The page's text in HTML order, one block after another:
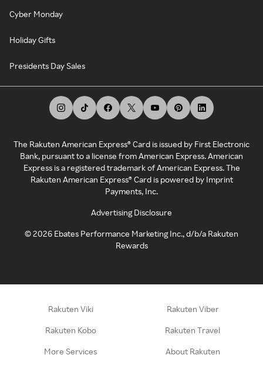
Cyber Monday
Holiday Gifts
Presidents Day Sales
The Rakuten American Express® Card is issued by First Electronic
Bank, pursuant to a license from American Express. American
Express is a registered trademark of American Express. The
Rakuten American Express® Card is powered by Imprint
Payments, Inc.
Advertising Disclosure
©2026 Ebates Performance Marketing Inc., d/b/a Rakuten
Rewards
Rakuten Viki Rakuten Viber
Rakuten Kobo Rakuten Travel
More Services About Rakuten